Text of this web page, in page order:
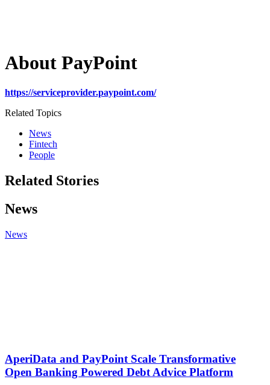
About PayPoint
https://serviceprovider.paypoint.com/
Related Topics
News
Fintech
People
Related Stories
News
News
AperiData and PayPoint Scale Transformative
Open Banking Powered Debt Advice Platform